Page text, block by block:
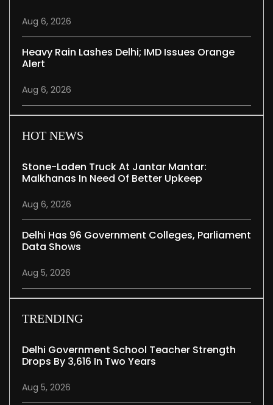
Aug 6, 2026
Heavy Rain Lashes Delhi; IMD Issues Orange
Alert
Aug 6, 2026
HOT NEWS
Stone-Laden Truck At Jantar Mantar:
Malkhanas In Need Of Better Upkeep
Aug 6, 2026
Delhi Has 96 Government Colleges, Parliament
Data Shows
Aug 5, 2026
TRENDING
Delhi Government School Teacher Strength
Drops By 3,616 In Two Years
Aug 5, 2026